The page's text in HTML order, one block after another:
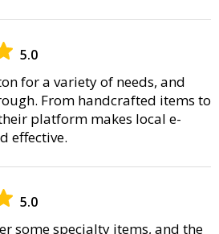
5.0
for a variety of needs, and
From handcrafted items to
platform makes local e-
effective.
5.0
some specialty items, and the